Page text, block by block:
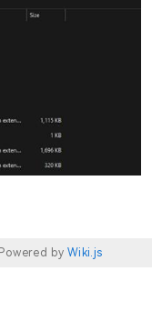
Powered by Wiki.js